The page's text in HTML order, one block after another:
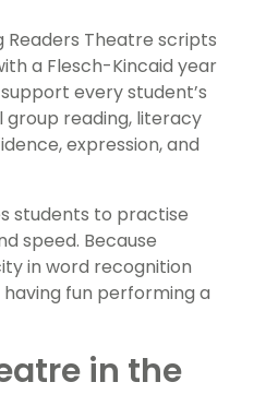
Readers Theatre scripts
a Flesch-Kincaid year
every student’s
reading, literacy
expression, and
students to practise
speed. Because
in word recognition
fun performing a
in the